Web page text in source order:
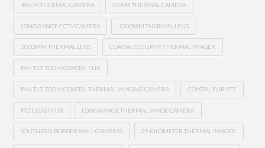
40 KM THERMAL CAMERA 50 KM THERMAL CAMERA
LONG RANGE CCTV CAMERA 1000MM THERMAL LENS
2000MM THERMAL LENS COASTAL SECURITY THERMAL IMAGER
PAN TILT ZOOM COASTAL FLIR
PAN TILT ZOOM COASTAL THERMAL IMAGING CAMERA COASTAL FLIR PTZ
PTZ COAST FLIR LONG RANGE THERMAL IMAGE CAMERA
SOUTHERN BORDER WALL CAMERAS 25 KILOMETER THERMAL IMAGER